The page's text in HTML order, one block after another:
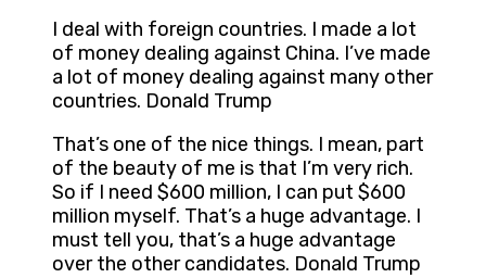
I deal with foreign countries. I made a lot
of money dealing against China. I’ve made
a lot of money dealing against many other
countries. Donald Trump
That’s one of the nice things. I mean, part
of the beauty of me is that I’m very rich.
So if I need $600 million, I can put $600
million myself. That’s a huge advantage. I
must tell you, that’s a huge advantage
over the other candidates. Donald Trump